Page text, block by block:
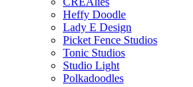
Heffy Doodle
Lady E Design
Picket Fence Studios
Tonic Studios
Studio Light
Polkadoodles